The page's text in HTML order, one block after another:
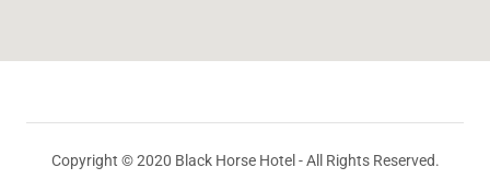
Copyright © 2020 Black Horse Hotel - All Rights Reserved.